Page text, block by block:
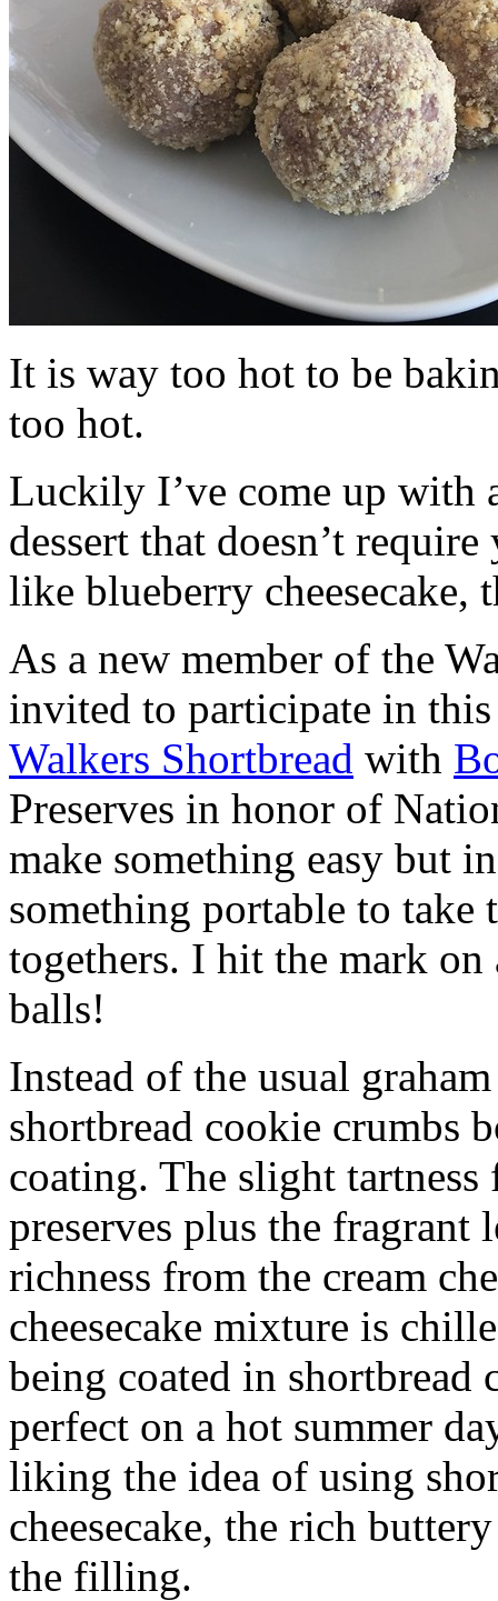
It is way too hot to be
too hot.
Luckily I’ve come up with
dessert that doesn’t
like blueberry cheesecake,
As a new member of the
invited to participate in
Walkers Shortbread with
Preserves in honor of
make something easy but
something portable to take
togethers. I hit the mark on
balls!
Instead of the usual
shortbread cookie crumbs
coating. The slight
preserves plus the fragrant
richness from the cream
cheesecake mixture is
being coated in shortbread
perfect on a hot summer
liking the idea of using
cheesecake, the rich
the filling.